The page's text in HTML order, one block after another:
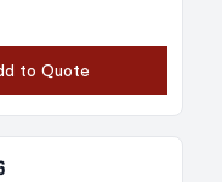
to Quote